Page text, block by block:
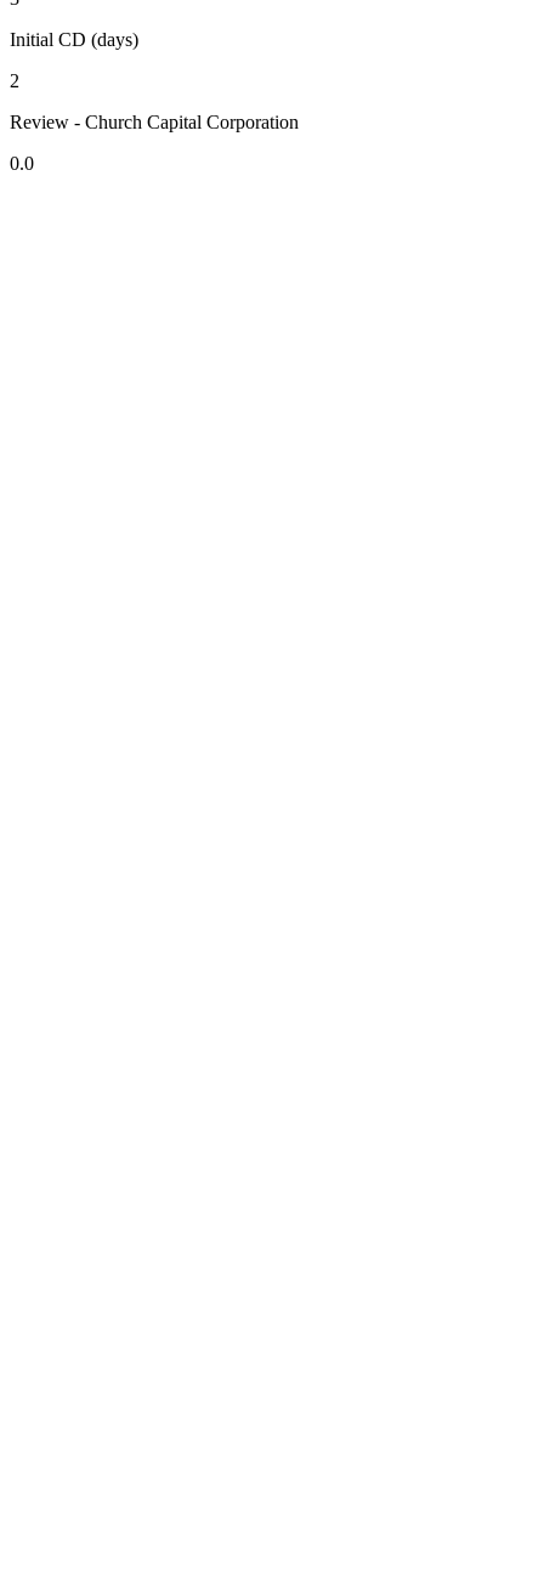
Initial CD (days)
2
Review - Church Capital Corporation
0.0